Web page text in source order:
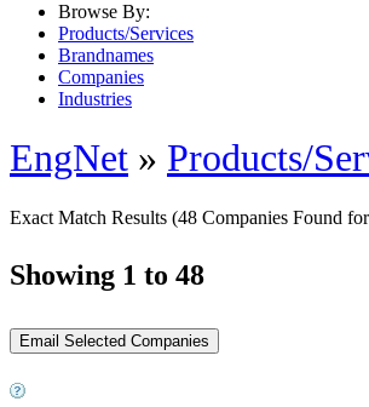
Browse By:
Products/Services
Brandnames
Companies
Industries
EngNet » Products/
Exact Match Results (48 Companies Found for
Showing 1 to 48